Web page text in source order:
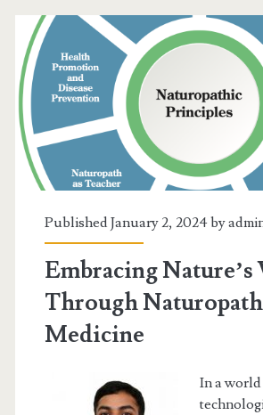
Secret
Weapon
Grande
Prairie
Locals
Using!
Published January 2, 2024 by
Embracing
Through
Medicine
In a